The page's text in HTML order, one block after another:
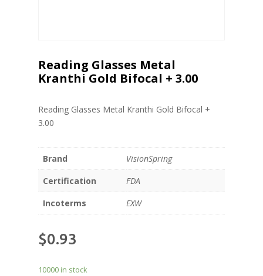
Reading Glasses Metal
Kranthi Gold Bifocal + 3.00
Reading Glasses Metal Kranthi Gold Bifocal +
3.00
Brand
VisionSpring
Certification
FDA
Incoterms
EXW
$0.93
10000 in stock